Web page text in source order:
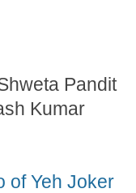
Pandit
Kumar
of Yeh Joker